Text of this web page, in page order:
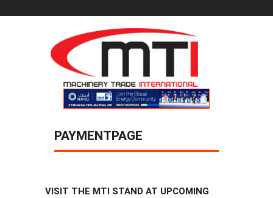
PAYMENTPAGE
VISIT THE MTI STAND AT UPCOMING